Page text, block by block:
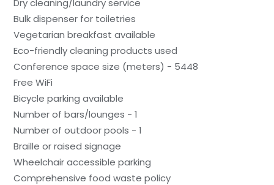
Dry cleaning/laundry service
Bulk dispenser for toiletries
Vegetarian breakfast available
Eco-friendly cleaning products used
Conference space size (meters) - 5448
Free WiFi
Bicycle parking available
Number of bars/lounges - 1
Number of outdoor pools - 1
Braille or raised signage
Wheelchair accessible parking
Comprehensive food waste policy